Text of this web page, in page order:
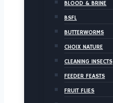
BLOOD & BRINE
BSFL
BUTTERWORMS
CHOIX NATURE
CLEANING INSECTS
FEEDER FEASTS
FRUIT FLIES